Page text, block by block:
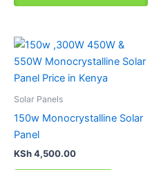
Solar Panels
150w Monocrystalline Solar
Panel
KSh4,500.00